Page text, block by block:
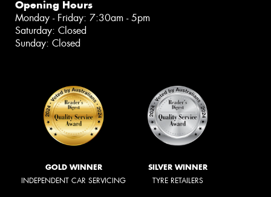
Opening Hours
Monday - Friday: 7:30am - 5pm
Saturday: Closed
Sunday: Closed
GOLD WINNER
INDEPENDENT CAR SERVICING
SILVER WINNER
TYRE RETAILERS